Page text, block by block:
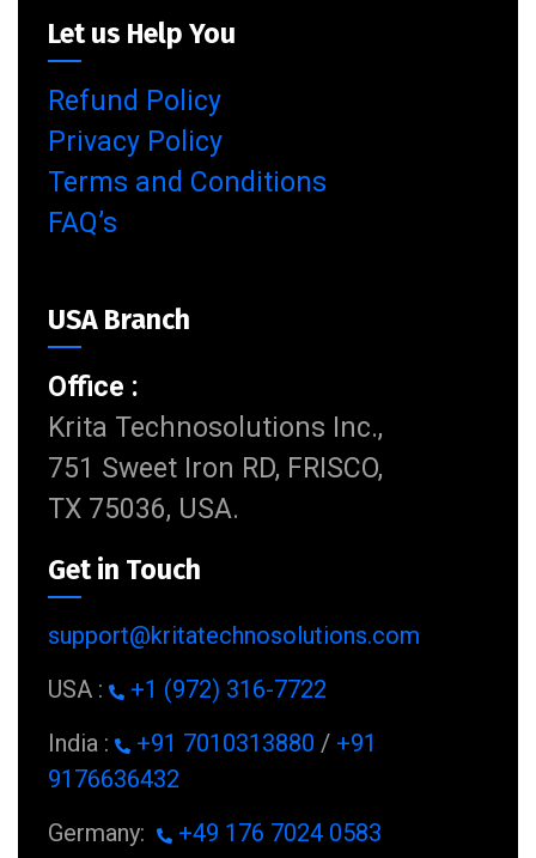
Let us Help You
Refund Policy
Privacy Policy
Terms and Conditions
FAQ’s
USA Branch
Office :
Krita Technosolutions Inc.,
751 Sweet Iron RD, FRISCO,
TX 75036, USA.
Get in Touch
support@kritatechnosolutions.com
USA :
+1 (972) 316-7722
India :
+91 7010313880 / +91
9176636432
Germany:
+49 176 7024 0583